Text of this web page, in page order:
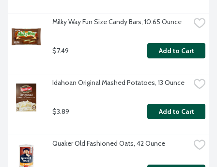
Milky Way Fun Size Candy Bars, 10.65 Ounce
$7.49 Add to Cart
Idahoan Original Mashed Potatoes, 13 Ounce
$3.89 Add to Cart
Quaker Old Fashioned Oats, 42 Ounce